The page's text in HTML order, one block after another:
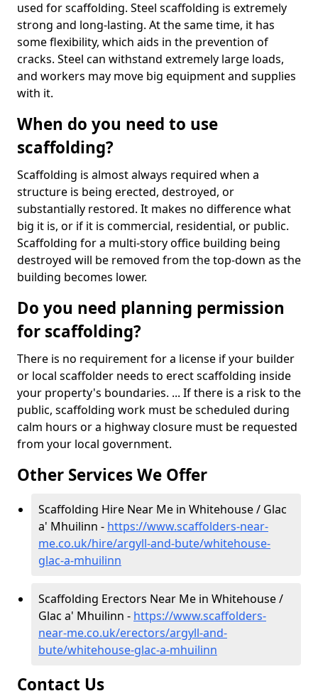
used for scaffolding. Steel scaffolding is extremely
strong and long-lasting. At the same time, it has
some flexibility, which aids in the prevention of
cracks. Steel can withstand extremely large loads,
and workers may move big equipment and supplies
with it.
When do you need to use
scaffolding?
Scaffolding is almost always required when a
structure is being erected, destroyed, or
substantially restored. It makes no difference what
big it is, or if it is commercial, residential, or public.
Scaffolding for a multi-story office building being
destroyed will be removed from the top-down as the
building becomes lower.
Do you need planning permission
for scaffolding?
There is no requirement for a license if your builder
or local scaffolder needs to erect scaffolding inside
your property's boundaries. ... If there is a risk to the
public, scaffolding work must be scheduled during
calm hours or a highway closure must be requested
from your local government.
Other Services We Offer
Scaffolding Hire Near Me in Whitehouse / Glac
a' Mhuilinn - https://www.scaffolders-near-
me.co.uk/hire/argyll-and-bute/whitehouse-
glac-a-mhuilinn
Scaffolding Erectors Near Me in Whitehouse /
Glac a' Mhuilinn - https://www.scaffolders-
near-me.co.uk/erectors/argyll-and-
bute/whitehouse-glac-a-mhuilinn
Contact Us